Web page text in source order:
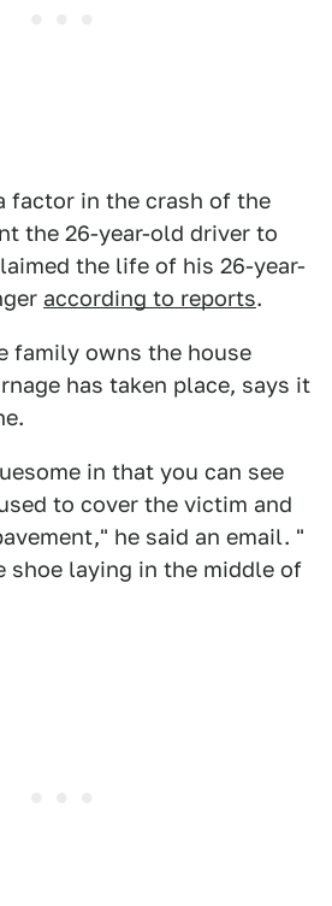
factor in the crash of the
the 26-year-old driver to
the life of his 26-year-
according to reports.
family owns the house
has taken place, says it
in that you can see
to cover the victim and
he said an email. "
shoe laying in the middle of